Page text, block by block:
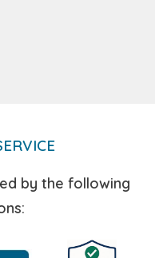
by the following